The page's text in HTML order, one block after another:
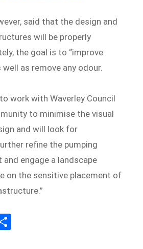
said that the design and
will be properly
the goal is to “improve
well as remove any odour.
work with Waverley Council
to minimise the visual
and will look for
refine the pumping
engage a landscape
on the sensitive placement of